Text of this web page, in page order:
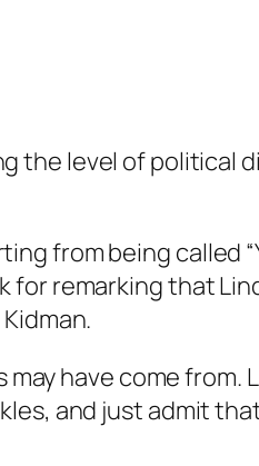
the level of political
from being called
remarking that
have come
and just admit